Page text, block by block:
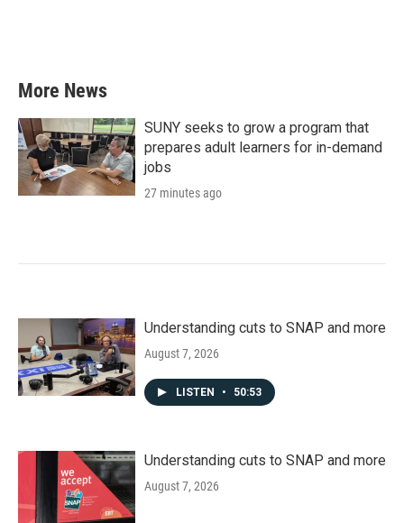
More News
SUNY seeks to grow a program that
prepares adult learners for in-demand
jobs
27 minutes ago
Understanding cuts to SNAP and more
August 7, 2026
LISTEN • 50:53
Understanding cuts to SNAP and more
August 7, 2026